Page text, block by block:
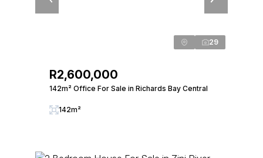
29
R2,600,000
142m² Office For Sale in Richards Bay Central
142m²